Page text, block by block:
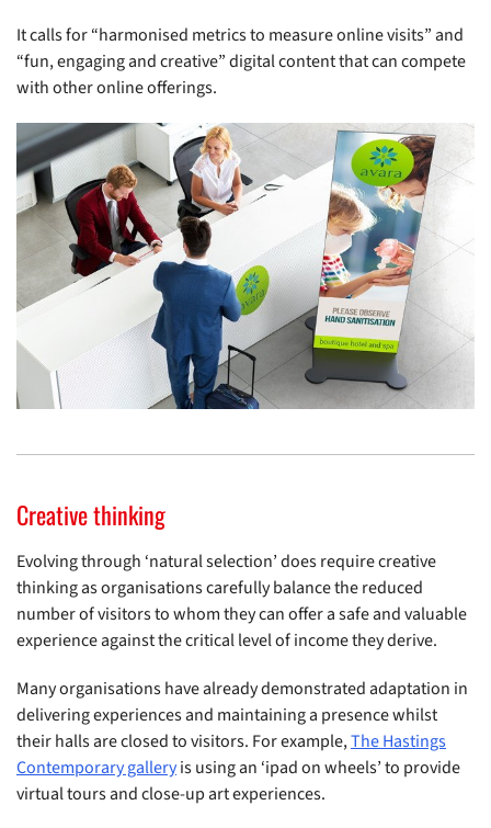
It calls for “harmonised metrics to measure online visits” and
“fun, engaging and creative” digital content that can compete
with other online offerings.
Creative thinking
Evolving through ‘natural selection’ does require creative
thinking as organisations carefully balance the reduced
number of visitors to whom they can offer a safe and valuable
experience against the critical level of income they derive.
Many organisations have already demonstrated adaptation in
delivering experiences and maintaining a presence whilst
their halls are closed to visitors. For example,The Hastings
Contemporary galleryis using an ‘ipad on wheels’ to provide
virtual tours and close-up art experiences.